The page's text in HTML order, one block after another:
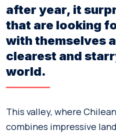
after year, it
that are looking
with themselves
clearest and
world.
This valley, where
combines impressive